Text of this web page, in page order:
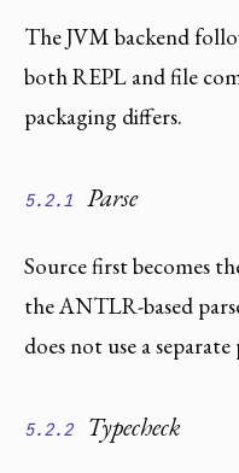
The JVM backend
both REPL and file
packaging differs.
5.2.1 Parse
Source first becomes
the ANTLR-based
does not use a
5.2.2 Typecheck